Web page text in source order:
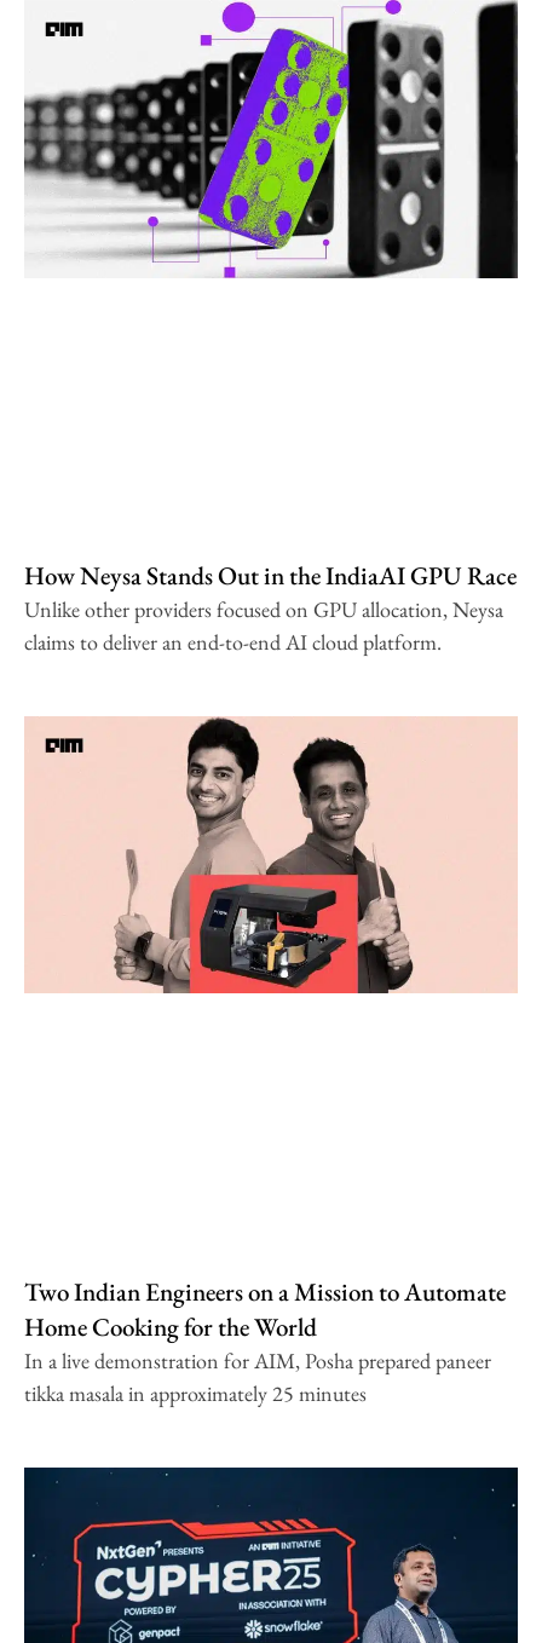
How Neysa Stands Out in the IndiaAI GPU Race
Unlike other providers focused on GPU allocation, Neysa
claims to deliver an end-to-end AI cloud platform.
Two Indian Engineers on a Mission to Automate
Home Cooking for the World
In a live demonstration for AIM, Posha prepared paneer
tikka masala in approximately 25 minutes